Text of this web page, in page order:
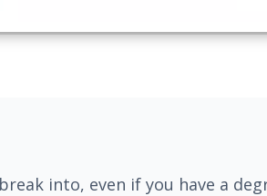
into, even if you have a